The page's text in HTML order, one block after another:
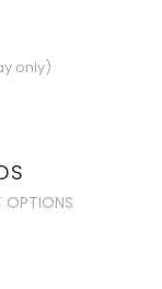
only)
OPTIONS